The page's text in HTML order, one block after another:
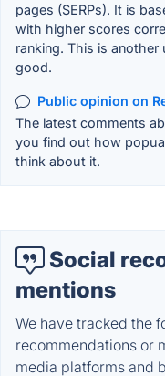
pages (SERPs). It is
with higher scores
ranking. This is
good.
Public opinion on
The latest comments
you find out how
think about it.
Social
mentions
We have tracked the
recommendations or
media platforms and